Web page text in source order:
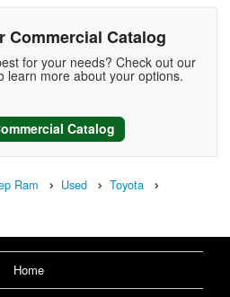
Commercial Catalog
for your needs? Check out our
learn more about your options.
Catalog
Ram Used
Toyota
Home